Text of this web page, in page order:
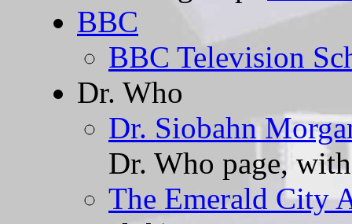
BBC
BBC Television
Dr. Who
Dr. Siobahn
Dr. Who page,
The Emerald City